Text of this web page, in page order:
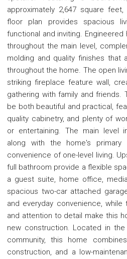
approximately 2,647 square
floor plan provides spacious
functional and inviting.
throughout the main level,
molding and quality finishes that
throughout the home. The open
striking fireplace feature wall,
gathering with family and friends.
be both beautiful and practical,
quality cabinetry, and plenty of
or entertaining. The main level
along with the home's primary
convenience of one-level living.
full bathroom provide a flexible
a guest suite, home office,
spacious two-car attached
and everyday convenience,
and attention to detail make this
new construction. Located in
community, this home
construction, and a low-